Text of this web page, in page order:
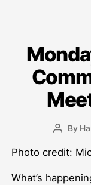
PostBy
Photo credit:
What’s